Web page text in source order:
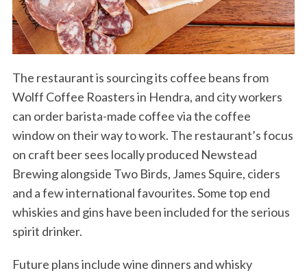
The restaurant is sourcing its coffee beans from
Wolff Coffee Roasters in Hendra, and city workers
can order barista-made coffee via the coffee
window on their way to work. The restaurant’s focus
on craft beer sees locally produced Newstead
Brewing alongside Two Birds, James Squire, ciders
and a few international favourites. Some top end
whiskies and gins have been included for the serious
spirit drinker.
Future plans include wine dinners and whisky